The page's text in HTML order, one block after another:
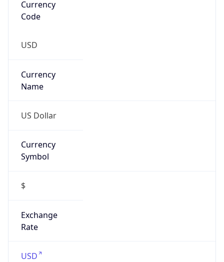
Currency
Code
USD
Currency
Name
US Dollar
Currency
Symbol
$
Exchange
Rate
USD